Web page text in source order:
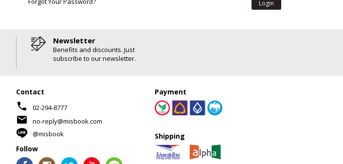
Login
Newsletter
Benefits and discounts. Just
subscribe to our newsletter.
Contact
phone 02-294-8777
mail
no-reply@misbook.com
@misbook
Follow
Payment
Shipping